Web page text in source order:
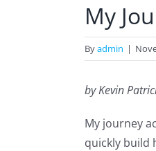
My
Byadmin |
by Kevin
My journey
quickly build